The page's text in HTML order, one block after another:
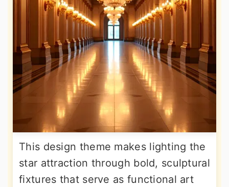
This design theme makes lighting the
star attraction through bold, sculptural
fixtures that serve as functional art